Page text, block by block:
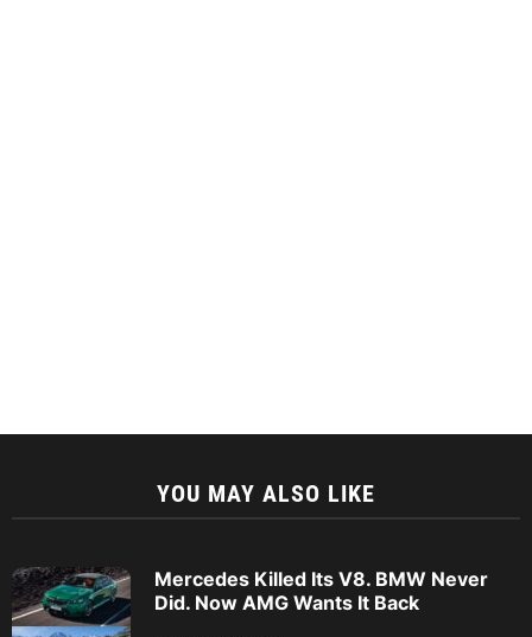
YOU MAY ALSO LIKE
Mercedes Killed Its V8. BMW Never
Did. Now AMG Wants It Back